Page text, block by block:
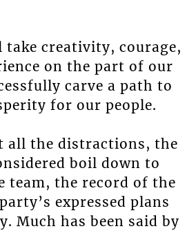
creativity, courage,
on the part of our
carve a path to
for our people.
all the distractions, the
boil down to
team, the record of the
expressed plans
Much has been said by